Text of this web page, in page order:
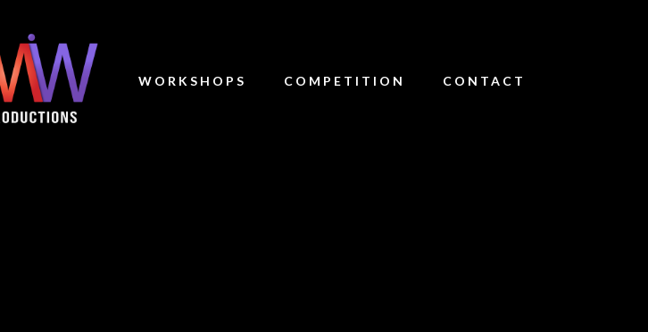
WORKSHOPS COMPETITION CONTACT